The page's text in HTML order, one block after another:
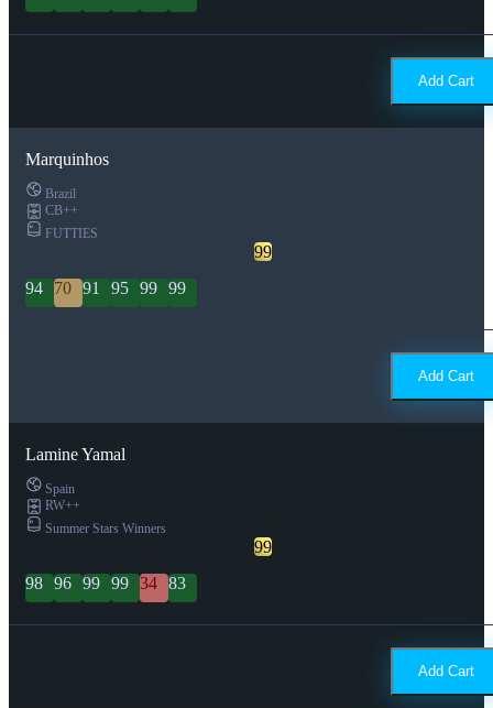
Add Cart
Marquinhos
Brazil
CB++
FUTTIES
99
94 70 91 95 99 99
Add Cart
Lamine Yamal
Spain
RW++
Summer Stars Winners
99
98 96 99 99 34 83
Add Cart